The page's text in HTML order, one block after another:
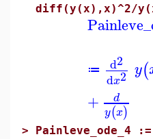
diff(y(x),x)^2/
≔ d2
dx2 y(
+
d
y(x)
>